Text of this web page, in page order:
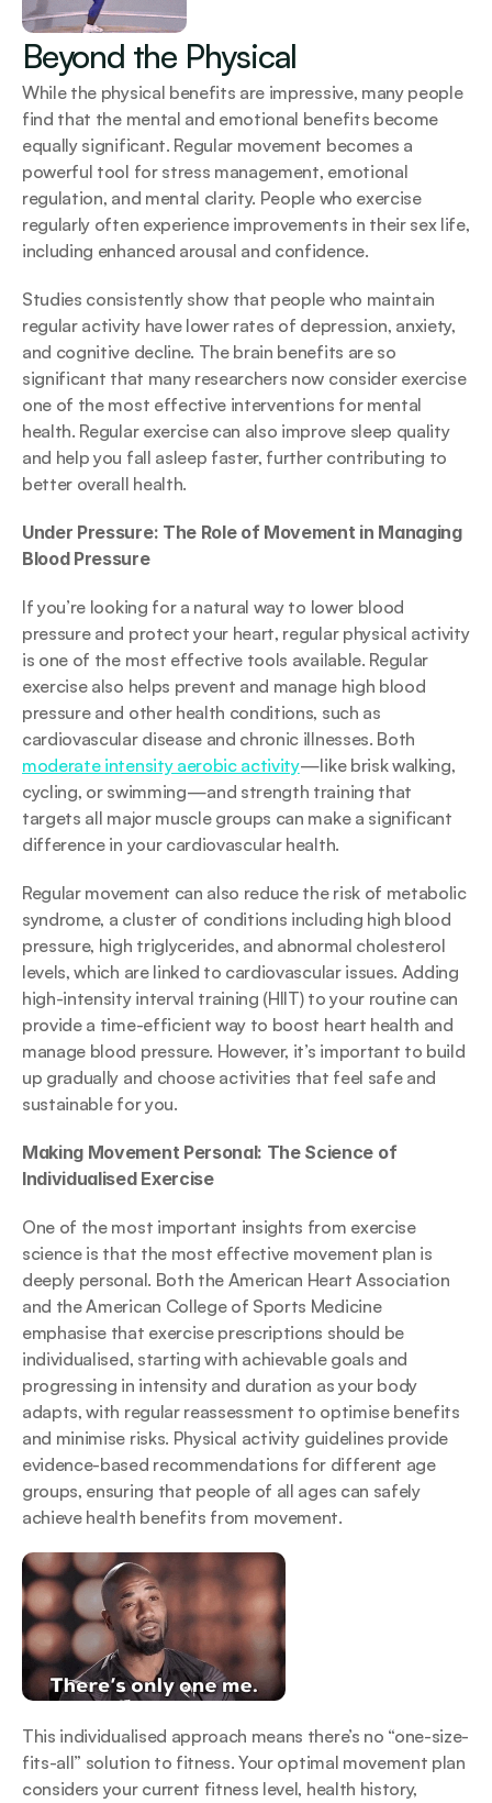
Beyond the Physical
While the physical benefits are impressive, many people
find that the mental and emotional benefits become
equally significant. Regular movement becomes a
powerful tool for stress management, emotional
regulation, and mental clarity. People who exercise
regularly often experience improvements in their sex life,
including enhanced arousal and confidence.
Studies consistently show that people who maintain
regular activity have lower rates of depression, anxiety,
and cognitive decline. The brain benefits are so
significant that many researchers now consider exercise
one of the most effective interventions for mental
health. Regular exercise can also improve sleep quality
and help you fall asleep faster, further contributing to
better overall health.
Under Pressure: The Role of Movement in Managing
Blood Pressure
If you’re looking for a natural way to lower blood
pressure and protect your heart, regular physical activity
is one of the most effective tools available. Regular
exercise also helps prevent and manage high blood
pressure and other health conditions, such as
moderate intensity aerobic activity—like brisk walking,
cycling, or swimming—and strength training that
targets all major muscle groups can make a significant
difference in your cardiovascular health.
Regular movement can also reduce the risk of metabolic
syndrome, a cluster of conditions including high blood
pressure, high triglycerides, and abnormal cholesterol
levels, which are linked to cardiovascular issues. Adding
high-intensity interval training (HIIT) to your routine can
provide a time-efficient way to boost heart health and
manage blood pressure. However, it’s important to build
up gradually and choose activities that feel safe and
sustainable for you.
Making Movement Personal: The Science of
Individualised Exercise
One of the most important insights from exercise
science is that the most effective movement plan is
deeply personal. Both the American Heart Association
and the American College of Sports Medicine
emphasise that exercise prescriptions should be
individualised, starting with achievable goals and
progressing in intensity and duration as your body
adapts, with regular reassessment to optimise benefits
and minimise risks. Physical activity guidelines provide
evidence-based recommendations for different age
groups, ensuring that people of all ages can safely
achieve health benefits from movement.
This individualised approach means there’s no “one-size-
fits-all” solution to fitness. Your optimal movement plan
considers your current fitness level, health history,